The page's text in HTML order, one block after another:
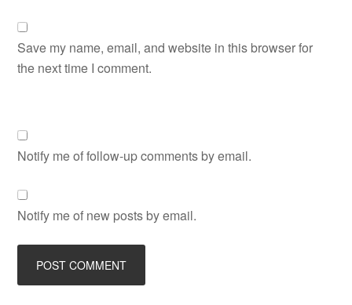
Save my name, email, and website in this browser for
the next time I comment.
Notify me of follow-up comments by email.
Notify me of new posts by email.